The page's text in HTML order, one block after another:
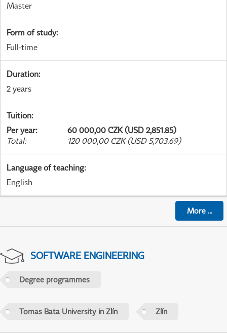
Master
Form of study:
Full-time
Duration:
2 years
Tuition:
Per year:
60 000,00 CZK (USD 2,851.85)
Total: 120 000,00 CZK (USD 5,703.69)
Language of teaching:
English
More...
SOFTWARE ENGINEERING
Degree programmes
Tomas Bata University in Zlín Zlín